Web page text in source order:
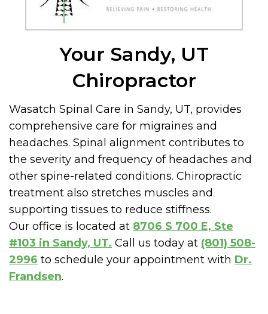
Your Sandy, UT
Chiropractor
Wasatch Spinal Care in Sandy, UT, provides
comprehensive care for migraines and
headaches. Spinal alignment contributes to
the severity and frequency of headaches and
other spine-related conditions. Chiropractic
treatment also stretches muscles and
supporting tissues to reduce stiffness.
Our office is located at 8706 S 700 E, Ste
#103 in Sandy, UT. Call us today at (801) 508-
2996 to schedule your appointment with Dr.
Frandsen.